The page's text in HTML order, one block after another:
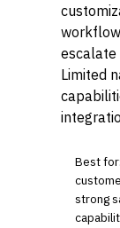
escalate
Limited
Best
strong